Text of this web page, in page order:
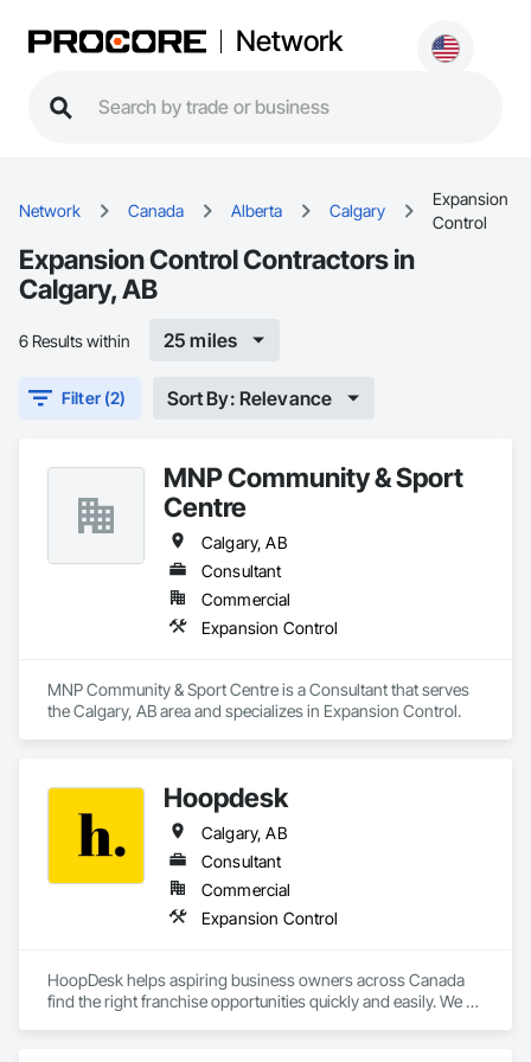
Network
Network Canada Alberta Calgary
Expansion
Control
Expansion Control Contractors in
Calgary, AB
6 Results within 25 miles
Filter (2) Sort By: Relevance
MNP Community & Sport
Centre
Calgary, AB
Consultant
Commercial
Expansion Control
MNP Community & Sport Centre is a Consultant that serves
the Calgary, AB area and specializes in Expansion Control.
Hoopdesk
Calgary, AB
Consultant
Commercial
Expansion Control
HoopDesk helps aspiring business owners across Canada
find the right franchise opportunities quickly and easily. We